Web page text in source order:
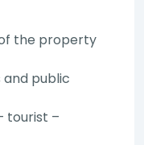
the property
public
tourist –